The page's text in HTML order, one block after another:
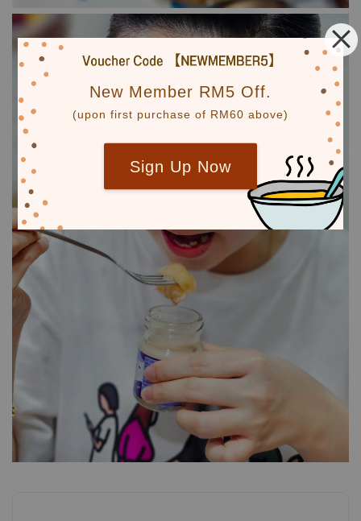
New Member RM5 Off.
(upon first purchase of RM60 above)
Sign Up Now